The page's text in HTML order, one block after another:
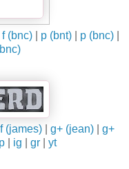
f (bnc) p (bnt) p (bnc)
f (james) g+ (jean)
g+
p ig gr yt